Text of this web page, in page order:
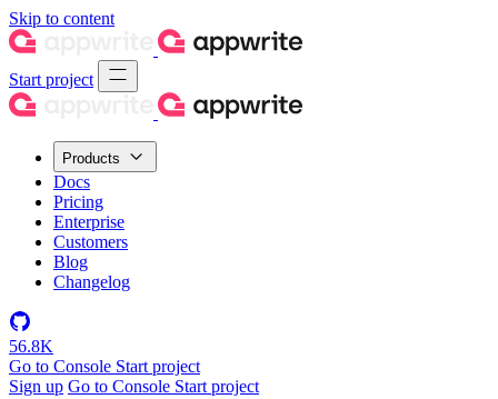
Skip to content
Start project
Products
Docs
Pricing
Enterprise
Customers
Blog
Changelog
56.8K
Go to Console Start project
Sign up Go to Console Start project